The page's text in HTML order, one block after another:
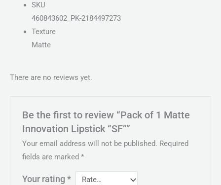
SKU
460843602_PK-2184497273
Texture
Matte
There are no reviews yet.
Be the first to review “Pack of 1 Matte
Innovation Lipstick “SF””
Your email address will not be published. Required
fields are marked*
Your rating*